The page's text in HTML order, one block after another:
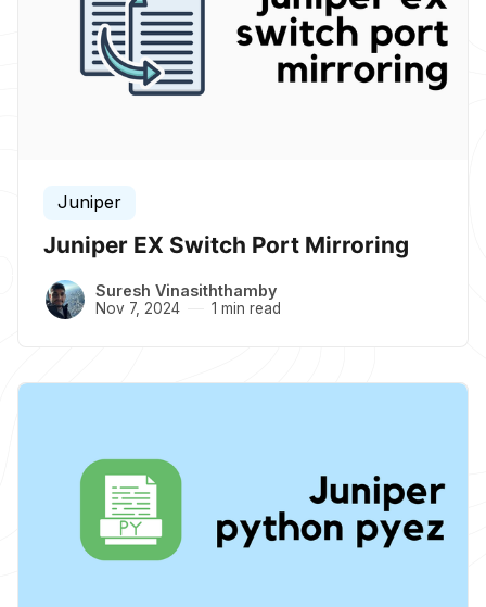
Juniper
Juniper EX Switch Port Mirroring
Suresh Vinasiththamby
Nov 7, 2024 1 min read